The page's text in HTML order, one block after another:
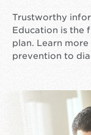
Trustworthy
Education is the
plan. Learn
prevention to